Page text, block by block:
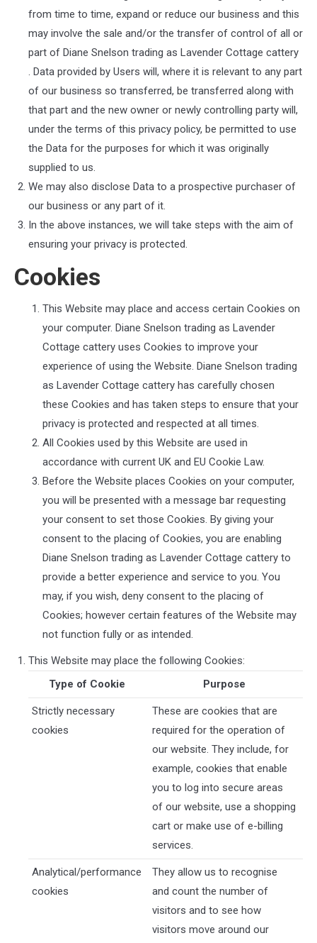
from time to time, expand or reduce our business and this
may involve the sale and/or the transfer of control of all or
part of Diane Snelson trading as Lavender Cottage cattery
. Data provided by Users will, where it is relevant to any part
of our business so transferred, be transferred along with
that part and the new owner or newly controlling party will,
under the terms of this privacy policy, be permitted to use
the Data for the purposes for which it was originally
supplied to us.
We may also disclose Data to a prospective purchaser of
our business or any part of it.
In the above instances, we will take steps with the aim of
ensuring your privacy is protected.
Cookies
This Website may place and access certain Cookies on
your computer. Diane Snelson trading as Lavender
Cottage cattery uses Cookies to improve your
experience of using the Website. Diane Snelson trading
as Lavender Cottage cattery has carefully chosen
these Cookies and has taken steps to ensure that your
privacy is protected and respected at all times.
All Cookies used by this Website are used in
accordance with current UK and EU Cookie Law.
Before the Website places Cookies on your computer,
you will be presented with a message bar requesting
your consent to set those Cookies. By giving your
consent to the placing of Cookies, you are enabling
Diane Snelson trading as Lavender Cottage cattery to
provide a better experience and service to you. You
may, if you wish, deny consent to the placing of
Cookies; however certain features of the Website may
not function fully or as intended.
This Website may place the following Cookies:
Type of Cookie
Purpose
Strictly necessary
cookies
These are cookies that are
required for the operation of
our website. They include, for
example, cookies that enable
you to log into secure areas
of our website, use a shopping
cart or make use of e-billing
services.
Analytical/performance
cookies
They allow us to recognise
and count the number of
visitors and to see how
visitors move around our